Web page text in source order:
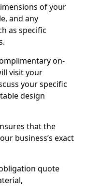
of your
and any
as specific
on-
visit your
your specific
design
that the
business’s exact
quote